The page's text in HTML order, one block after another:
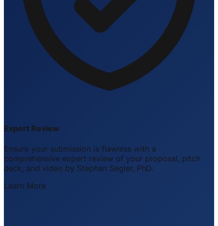
Expert Review
Ensure your submission is flawless with a
comprehensive expert review of your proposal, pitch
deck, and video by Stephan Segler, PhD.
Learn More